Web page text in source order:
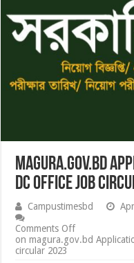
magura.gov.bd
dc office job
Campustimesbd
Comments Off
on magura.gov.bd
circular 2023